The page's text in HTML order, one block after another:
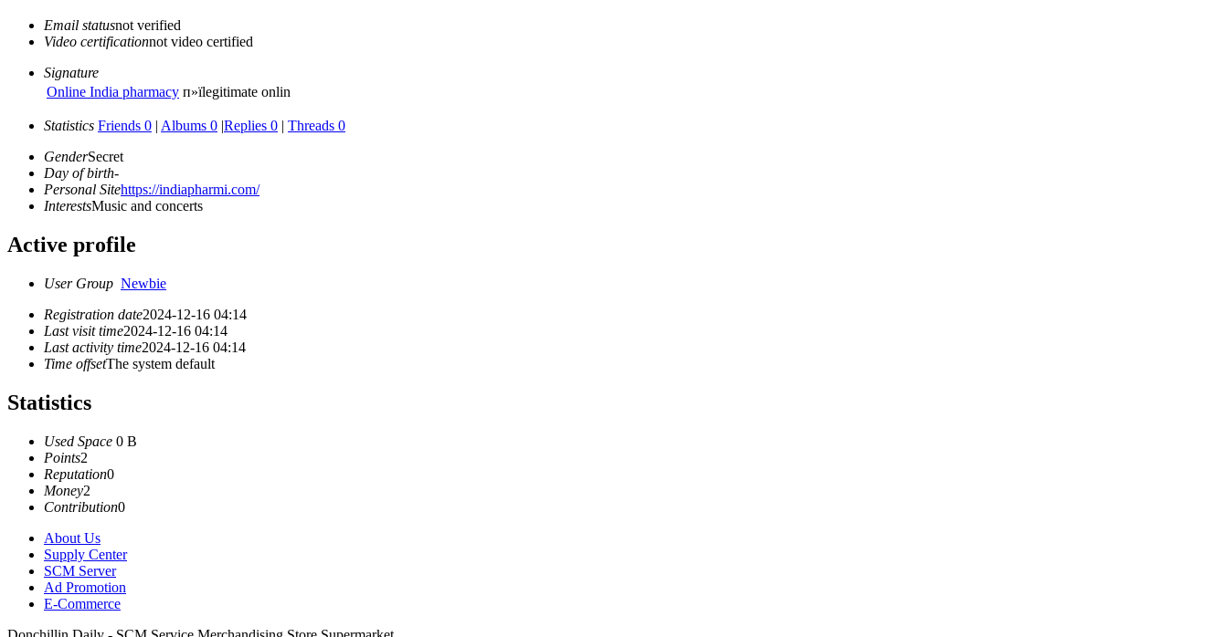
Email statusnot verified
Video certificationnot video certified
Signature
Online India pharmacy п»їlegitimate onlin
Statistics Friends 0 | Albums 0 |Replies 0 | Threads 0
GenderSecret
Day of birth-
Personal Sitehttps://indiapharmi.com/
InterestsMusic and concerts
Active profile
User Group Newbie
Registration date2024-12-16 04:14
Last visit time2024-12-16 04:14
Last activity time2024-12-16 04:14
Time offsetThe system default
Statistics
Used Space 0 B
Points2
Reputation0
Money2
Contribution0
About Us
Supply Center
SCM Server
Ad Promotion
E-Commerce